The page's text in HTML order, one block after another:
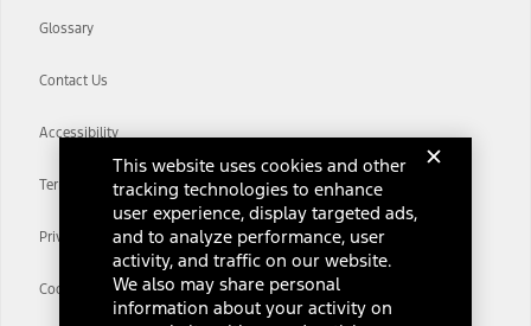
Glossary
Contact Us
Accessibility
Terms & Conditions
Privacy Notice
Cookie Settings
This website uses cookies and other
tracking technologies to enhance
user experience, display targeted ads,
and to analyze performance, user
activity, and traffic on our website.
We also may share personal
information about your activity on